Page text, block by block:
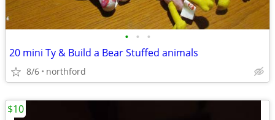
• • •
20 mini Ty & Build a Bear Stuffed animals
8/6 northford
$10